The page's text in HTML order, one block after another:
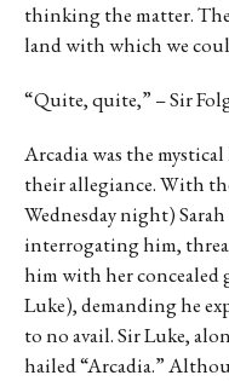
thinking the matter.
land with which we
“Quite, quite,” – Sir
Arcadia was the
their allegiance. With
Wednesday night)
interrogating him,
him with her
Luke), demanding he
to no avail. Sir Luke,
hailed “Arcadia.”